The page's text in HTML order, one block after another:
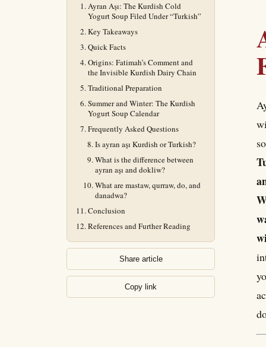
Ayran Aşı: The Kurdish Cold
Yogurt Soup Filed Under “Turkish”
Key Takeaways
Quick Facts
Origins: Fatimah’s Comment and
the Invisible Kurdish Dairy Chain
Traditional Preparation
Summer and Winter: The Kurdish
Yogurt Soup Calendar
Frequently Asked Questions
Is ayran aşı Kurdish or Turkish?
What is the difference between
ayran aşı and dokliw?
What are mastaw, qurraw, do, and
danadwa?
Conclusion
References and Further Reading
Share article
Copy link